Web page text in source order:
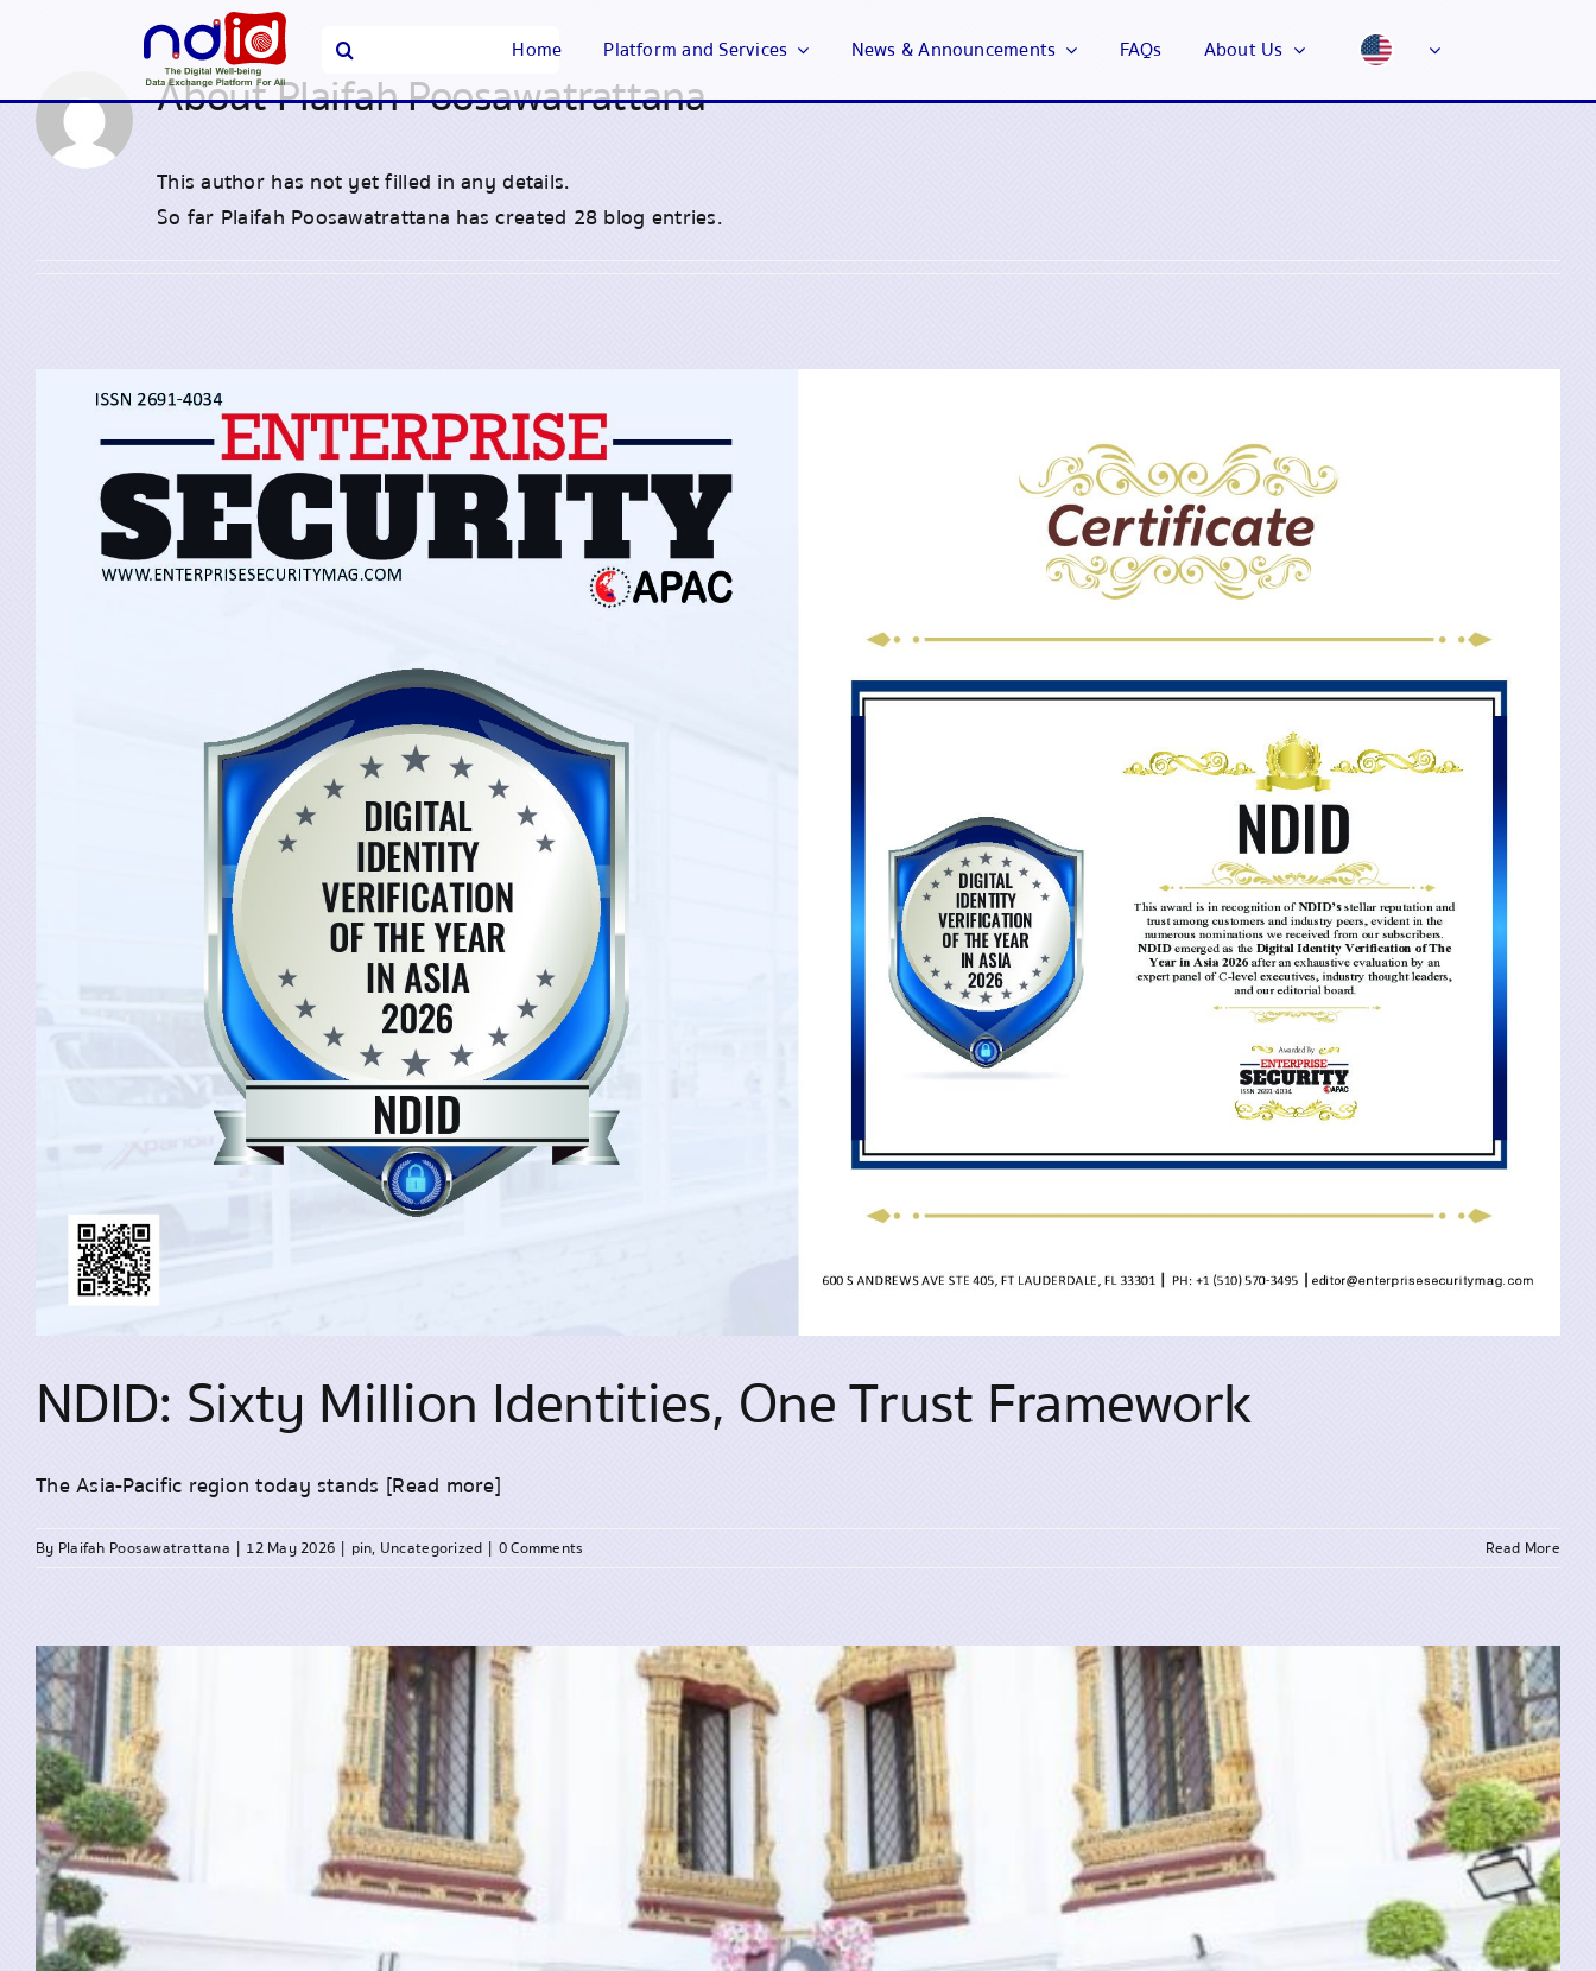
Search
for:
Home Platform and Services News & Announcements FAQs About Us
AboutPlaifah Poosawatrattana
This author has not yet filled in any details.
So far Plaifah Poosawatrattana has created 28 blog entries.
NDID: Sixty Million Identities, One Trust Framework
The Asia-Pacific region today stands [Read more]
By Plaifah Poosawatrattana | 12 May 2026 | pin, Uncategorized | 0 Comments Read More